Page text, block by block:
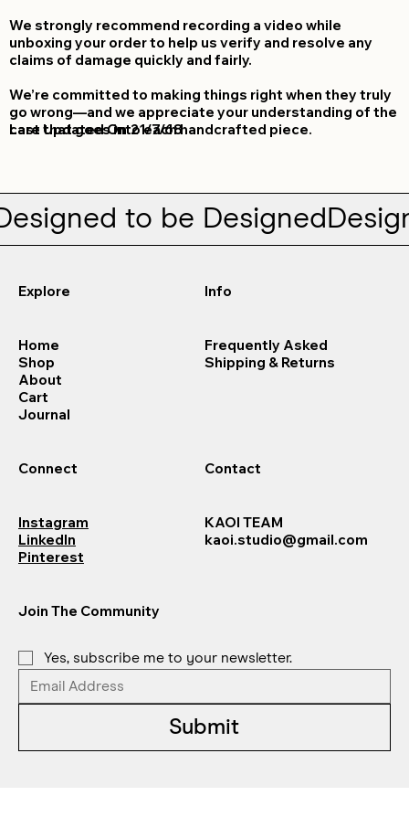
Last Updated On 21/7/68
We strongly recommend recording a video while
unboxing your order to help us verify and resolve any
claims of damage quickly and fairly.
We’re committed to making things right when they truly
go wrong—and we appreciate your understanding of the
care that goes into each handcrafted piece.
Connect
Instagram
LinkedIn
Pinterest
Info
Frequently Asked
Shipping & Returns
Contact
KAOI TEAM
kaoi.studio@gmail.com
Join The Community
Yes, subscribe me to your newsletter.
Submit
to be Designed
Explore
Home
Shop
About
Cart
Journal